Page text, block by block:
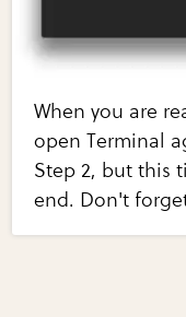
When you are
open Terminal
Step 2, but this
end. Don't